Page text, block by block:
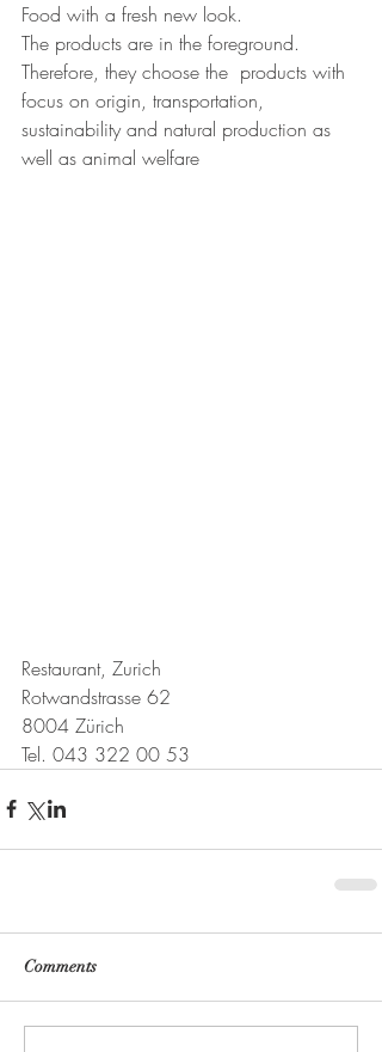
Food with a fresh new look.
The products are in the foreground.
Therefore, they choose the  products with
focus on origin, transportation,
sustainability and natural production as
well as animal welfare
Restaurant, Zurich
Rotwandstrasse 62
8004 Zürich
Tel. 043 322 00 53
Comments